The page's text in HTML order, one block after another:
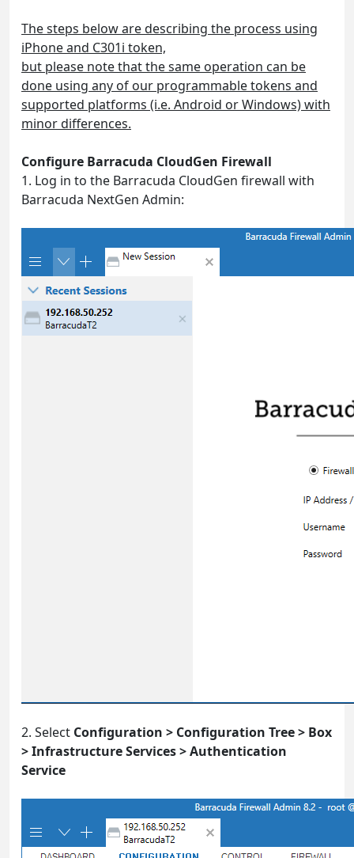
The steps below are describing the process using
iPhone and C301i token,
but please note that the same operation can be
done using any of our programmable tokens and
supported platforms (i.e. Android or Windows) with
minor differences.
Configure Barracuda CloudGen Firewall
1. Log in to the Barracuda CloudGen firewall with
Barracuda NextGen Admin:
2. Select Configuration > Configuration Tree > Box
> Infrastructure Services > Authentication
Service